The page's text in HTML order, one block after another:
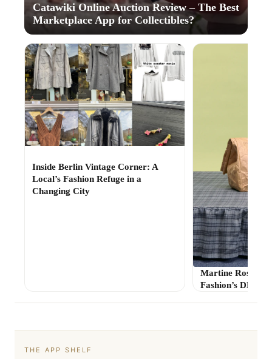
Catawiki Online Auction Review – The Best
Marketplace App for Collectibles?
Inside Berlin Vintage Corner: A
Local’s Fashion Refuge in a
Changing City
Martine Rose’s
Fashion’s DHL
THE APP SHELF